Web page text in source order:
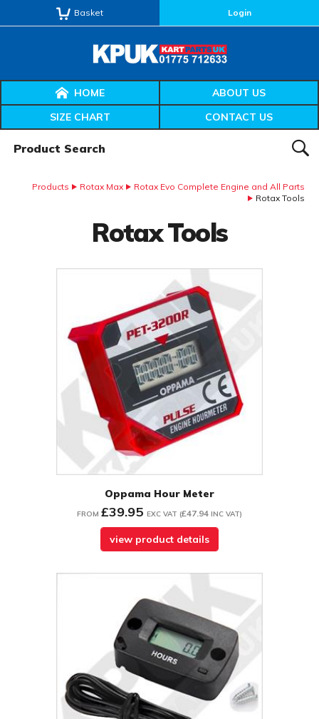
Basket Login
HOME
ABOUT US
SIZE CHART
CONTACT US
Products Rotax Max
Rotax Evo Complete Engine and All Parts
Rotax Tools
Rotax Tools
Oppama Hour Meter
FROM £39.95 EXC VAT (£47.94 INC VAT)
view product details